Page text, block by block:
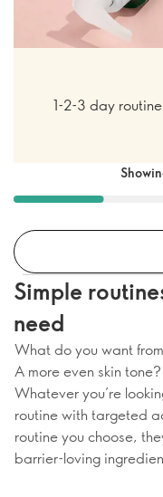
1-2-3 day routine
Simple
need
What do you want
A more even skin tone?
Whatever you’re
routine with targeted
routine you choose,
barrier-loving